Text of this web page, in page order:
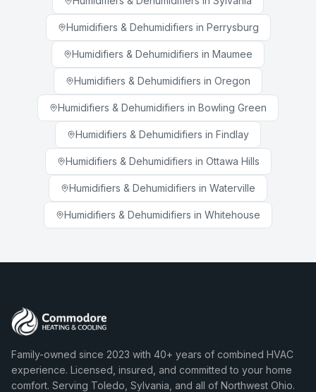
Humidifiers & Dehumidifiers in Perrysburg
Humidifiers & Dehumidifiers in Maumee
Humidifiers & Dehumidifiers in Oregon
Humidifiers & Dehumidifiers in Bowling Green
Humidifiers & Dehumidifiers in Findlay
Humidifiers & Dehumidifiers in Ottawa Hills
Humidifiers & Dehumidifiers in Waterville
Humidifiers & Dehumidifiers in Whitehouse
Family-owned since 2023 with 40+ years of combined HVAC
experience. Licensed, insured, and committed to your home
comfort. Serving Toledo, Sylvania, and all of Northwest Ohio.